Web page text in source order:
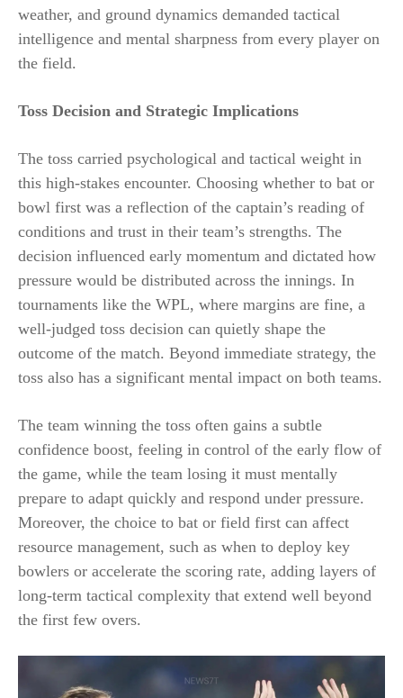
weather, and ground dynamics demanded tactical
intelligence and mental sharpness from every player on
the field.
Toss Decision and Strategic Implications
The toss carried psychological and tactical weight in
this high-stakes encounter. Choosing whether to bat or
bowl first was a reflection of the captain’s reading of
conditions and trust in their team’s strengths. The
decision influenced early momentum and dictated how
pressure would be distributed across the innings. In
tournaments like the WPL, where margins are fine, a
well-judged toss decision can quietly shape the
outcome of the match. Beyond immediate strategy, the
toss also has a significant mental impact on both teams.
The team winning the toss often gains a subtle
confidence boost, feeling in control of the early flow of
the game, while the team losing it must mentally
prepare to adapt quickly and respond under pressure.
Moreover, the choice to bat or field first can affect
resource management, such as when to deploy key
bowlers or accelerate the scoring rate, adding layers of
long-term tactical complexity that extend well beyond
the first few overs.